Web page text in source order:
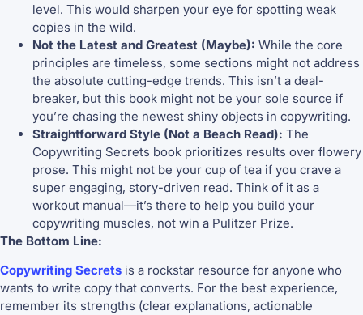
level. This would sharpen your eye for spotting weak
copies in the wild.
Not the Latest and Greatest (Maybe): While the core
principles are timeless, some sections might not address
the absolute cutting-edge trends. This isn’t a deal-
breaker, but this book might not be your sole source if
you’re chasing the newest shiny objects in copywriting.
Straightforward Style (Not a Beach Read): The
Copywriting Secrets book prioritizes results over flowery
prose. This might not be your cup of tea if you crave a
super engaging, story-driven read. Think of it as a
workout manual—it’s there to help you build your
copywriting muscles, not win a Pulitzer Prize.
The Bottom Line:
Copywriting Secrets is a rockstar resource for anyone who
wants to write copy that converts. For the best experience,
remember its strengths (clear explanations, actionable